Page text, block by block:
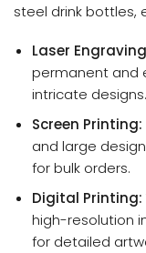
steel drink bottles,
Laser
permanent and
intricate designs.
Screen Printing:
and large
for bulk orders.
Digital Printing:
high-resolution
for detailed